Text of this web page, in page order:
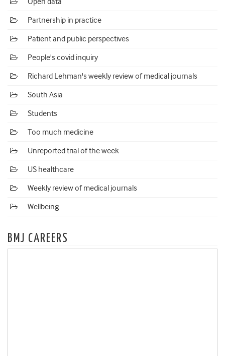
Partnership in practice
Patient and public perspectives
People's covid inquiry
Richard Lehman's weekly review of medical journals
South Asia
Students
Too much medicine
Unreported trial of the week
US healthcare
Weekly review of medical journals
Wellbeing
BMJ CAREERS